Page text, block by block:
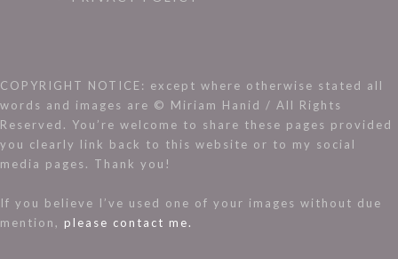
COPYRIGHT NOTICE: except where otherwise stated all
words and images are © Miriam Hanid / All Rights
Reserved. You’re welcome to share these pages provided
you clearly link back to this website or to my social
media pages. Thank you!
If you believe I’ve used one of your images without due
mention, please contact me.